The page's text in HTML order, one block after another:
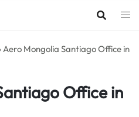
›Aero Mongolia Santiago Office in
Office in